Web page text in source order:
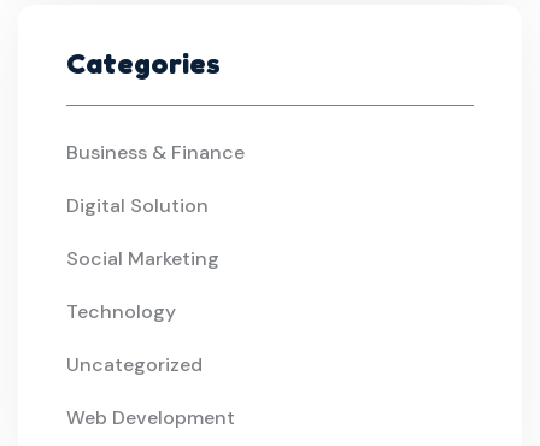
Categories
Business & Finance
Digital Solution
Social Marketing
Technology
Uncategorized
Web Development